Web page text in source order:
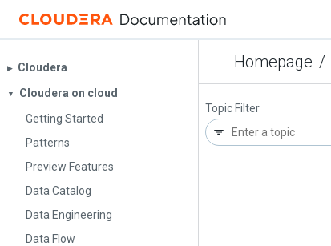
Homepage /
▶︎ Cloudera
▼
Cloudera on cloud
Getting Started
Patterns
Preview Features
Data Catalog
Data Engineering
Data Flow
Topic Filter